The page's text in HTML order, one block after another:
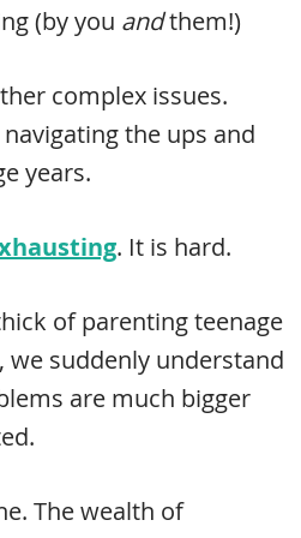
(by you andthem!)
complex issues.
the ups and
years.
. It is hard.
of parenting teenage
we suddenly understand
are much bigger
The wealth of